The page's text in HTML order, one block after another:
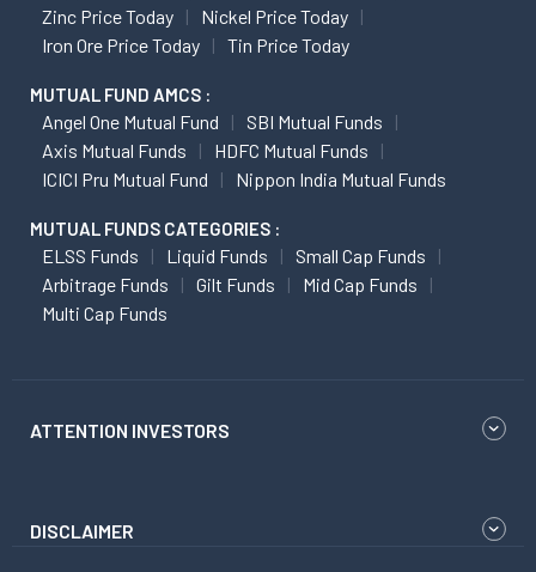
Zinc Price Today
Nickel Price Today
Iron Ore Price Today
Tin Price Today
MUTUAL FUND AMCS :
Angel One Mutual Fund
SBI Mutual Funds
Axis Mutual Funds
HDFC Mutual Funds
ICICI Pru Mutual Fund
Nippon India Mutual Funds
MUTUAL FUNDS CATEGORIES :
ELSS Funds Liquid Funds
Small Cap Funds
Arbitrage Funds
Gilt Funds
Mid Cap Funds
Multi Cap Funds
ATTENTION INVESTORS
DISCLAIMER